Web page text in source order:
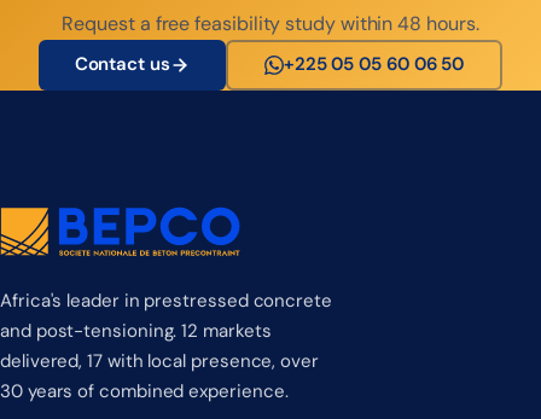
Request a free feasibility study within 48 hours.
Contact us +225 05 05 60 06 50
Africa's leader in prestressed concrete
and post-tensioning. 12 markets
delivered, 17 with local presence, over
30 years of combined experience.